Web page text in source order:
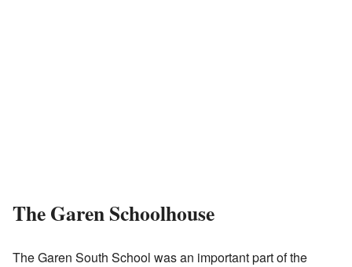
The Garen Schoolhouse
The Garen South School was an important part of the